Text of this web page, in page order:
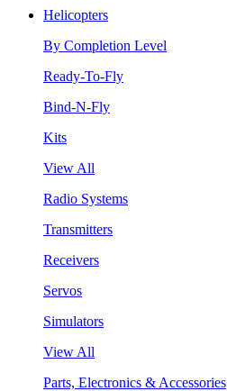
Helicopters
By Completion Level
Ready-To-Fly
Bind-N-Fly
Kits
View All
Radio Systems
Transmitters
Receivers
Servos
Simulators
View All
Parts, Electronics & Accessories